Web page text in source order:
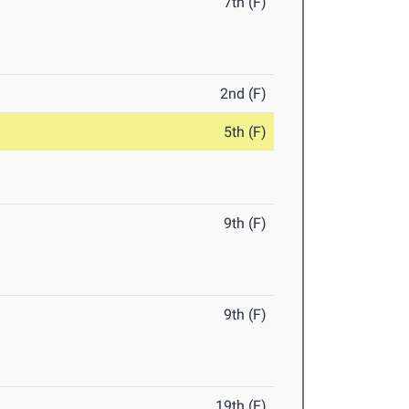
2nd (F)
5th (F)
9th (F)
9th (F)